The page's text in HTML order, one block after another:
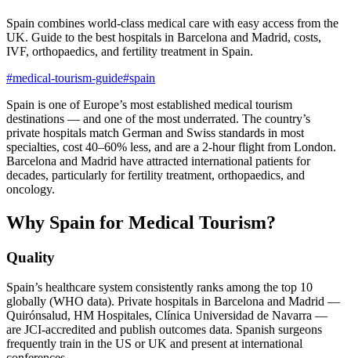
Spain combines world-class medical care with easy access from the
UK. Guide to the best hospitals in Barcelona and Madrid, costs,
IVF, orthopaedics, and fertility treatment in Spain.
#medical-tourism-guide#spain
Spain is one of Europe’s most established medical tourism
destinations — and one of the most underrated. The country’s
private hospitals match German and Swiss standards in most
specialties, cost 40–60% less, and are a 2-hour flight from London.
Barcelona and Madrid have attracted international patients for
decades, particularly for fertility treatment, orthopaedics, and
oncology.
Why Spain for Medical Tourism?
Quality
Spain’s healthcare system consistently ranks among the top 10
globally (WHO data). Private hospitals in Barcelona and Madrid —
Quirónsalud, HM Hospitales, Clínica Universidad de Navarra —
are JCI-accredited and publish outcomes data. Spanish surgeons
frequently train in the US or UK and present at international